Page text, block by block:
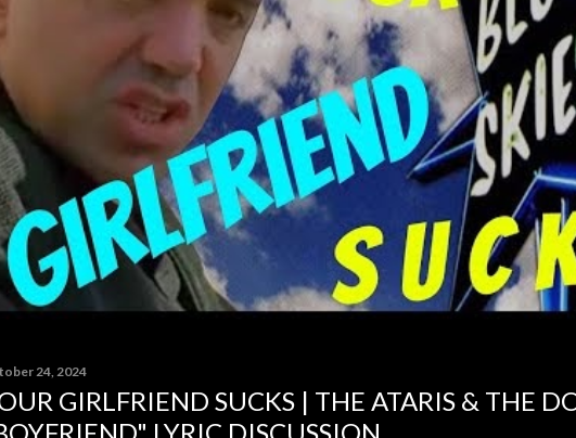
24, 2024
GIRLFRIEND SUCKS | THE ATARIS & THE